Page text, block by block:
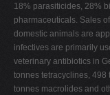
18% parasiticides, 28%
pharmaceuticals. Sales
domestic animals are
infectives are primarily
veterinary antibiotics in
tonnes tetracyclines,
tonnes macrolides and